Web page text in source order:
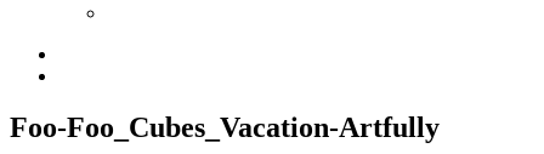
Foo-Foo_Cubes_Vacation-Artfully